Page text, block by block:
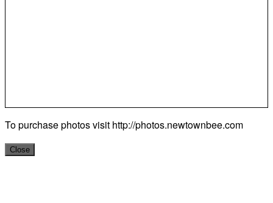
To purchase photos visit http://photos.newtownbee.com
Close